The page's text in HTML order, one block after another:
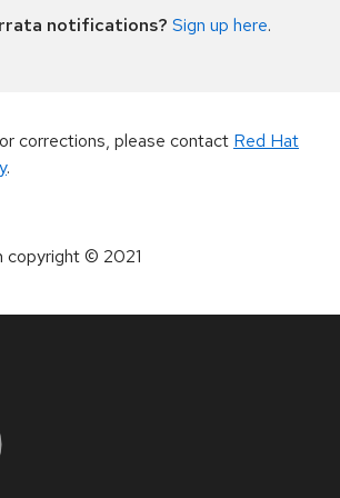
notifications? Sign up here.
corrections, please contact Red Hat
.
copyright© 2021